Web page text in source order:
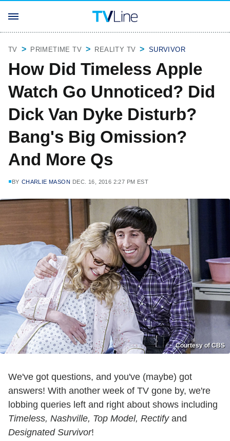
TV PRIMETIME TV REALITY TV SURVIVOR
How Did Timeless Apple
Watch Go Unnoticed? Did
Dick Van Dyke Disturb?
Bang's Big Omission?
And More Qs
BY CHARLIE MASON DEC. 16, 2016 2:27 PM EST
Courtesy of CBS
We've got questions, and you've (maybe) got
answers! With another week of TV gone by, we're
lobbing queries left and right about shows including
Timeless, Nashville, Top Model, Rectifyand
Designated Survivor!